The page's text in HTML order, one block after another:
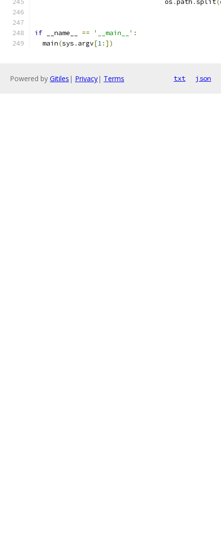
                                 os
.path .split(
if __name__ == '__main__' :
  main
(sys . argv[1:])
Powered by Gitiles | Privacy| Terms txt json